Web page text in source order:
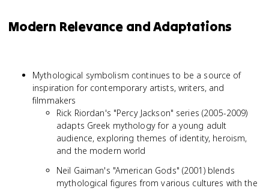
Modern Relevance and Adaptations
Mythological symbolism continues to be a source of
inspiration for contemporary artists, writers, and
filmmakers
Rick Riordan's "Percy Jackson" series (2005-2009)
adapts Greek mythology for a young adult
audience, exploring themes of identity, heroism,
and the modern world
Neil Gaiman's "American Gods" (2001) blends
mythological figures from various cultures with the